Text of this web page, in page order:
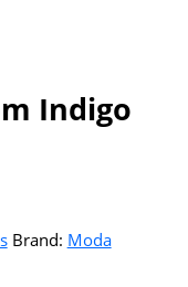
Indigo
Brand: Moda